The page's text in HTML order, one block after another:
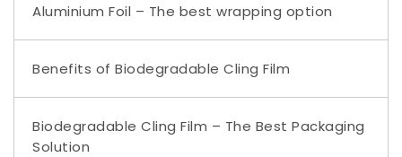
Aluminium Foil – The best wrapping option
Benefits of Biodegradable Cling Film
Biodegradable Cling Film – The Best Packaging
Solution